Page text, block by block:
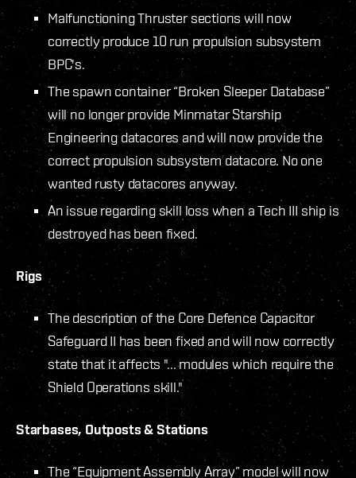
Malfunctioning Thruster sections will now
correctly produce 10 run propulsion subsystem
BPC's.
The spawn container “Broken Sleeper Database”
will no longer provide Minmatar Starship
Engineering datacores and will now provide the
correct propulsion subsystem datacore. No one
wanted rusty datacores anyway.
An issue regarding skill loss when a Tech III ship is
destroyed has been fixed.
Rigs
The description of the Core Defence Capacitor
Safeguard II has been fixed and will now correctly
state that it affects "... modules which require the
Shield Operations skill."
Starbases, Outposts & Stations
The “Equipment Assembly Array” model will now